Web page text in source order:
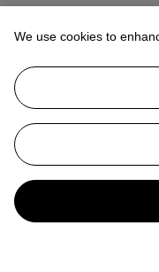
We use cookies to